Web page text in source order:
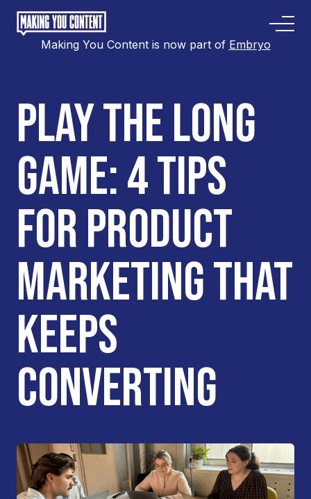
Making You Content is now part of Embryo
PLAY THE LONG
GAME: 4 TIPS
FOR PRODUCT
MARKETING THAT
KEEPS
CONVERTING